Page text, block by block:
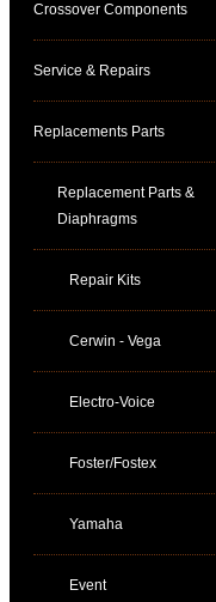
Crossover Components
Service & Repairs
Replacements Parts
Replacement Parts &
Diaphragms
Repair Kits
Cerwin - Vega
Electro-Voice
Foster/Fostex
Yamaha
Event